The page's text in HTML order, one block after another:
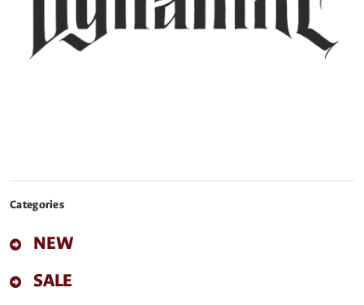
Categories
NEW
SALE